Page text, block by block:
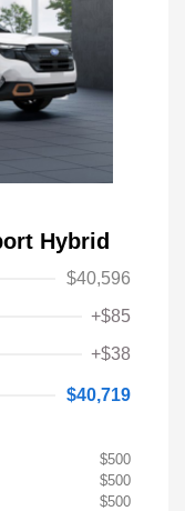
Hybrid
$40,596
+$85
+$38
$40,719
$500
$500
$500